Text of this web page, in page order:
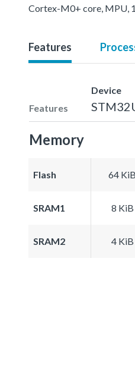
Cortex-M0+ core, MPU,
Features
Features
Device
Memory
Flash 64 KiB
SRAM1 8 KiB
SRAM2 4 KiB